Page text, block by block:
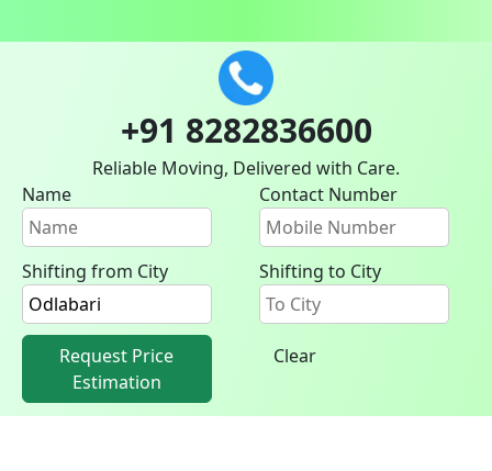
+91 8282836600
Reliable Moving, Delivered with Care.
Name
Shifting from City
Request Price
Estimation
Contact Number
Shifting to City
Clear